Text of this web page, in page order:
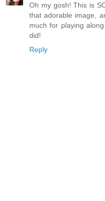
Oh my gosh! This is
that adorable image,
much for playing
did!
Reply